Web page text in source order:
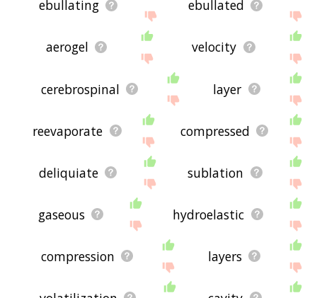
ebullating ebullated
aerogel velocity
cerebrospinal layer
reevaporate compressed
deliquiate sublation
gaseous hydroelastic
compression layers